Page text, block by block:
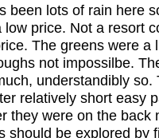
been lots of rain here
price. Not a resort
The greens were a
not impossilbe.
understandibly
relatively short easy
they were on the back
should be explored by